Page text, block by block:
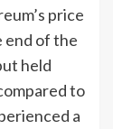
price
end of the
held
to
a